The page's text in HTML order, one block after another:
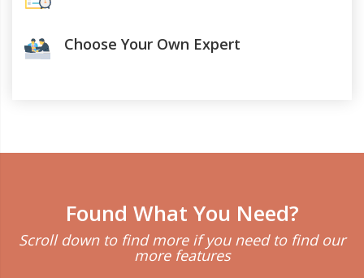
Choose Your Own Expert
Found What You Need?
Scroll down to find more if you need to find our
more features